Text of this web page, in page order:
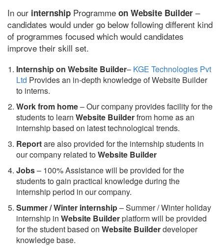
In our internship Programme on Website Builder –
candidates would under go below following different kind
of programmes focused which would candidates
improve their skill set.
Internship on Website Builder– KGE Technologies Pvt
Ltd Provides an in-depth knowledge of Website Builder
to interns.
Work from home– Our company provides facility for the
students to learn Website Builderfrom home as an
internship based on latest technological trends.
Reportare also provided for the internship students in
our company related toWebsite Builder
Jobs– 100% Assistance will be provided for the
students to gain practical knowledge during the
internship period in our company.
Summer / Winter internship– Summer / Winter holiday
internship in Website Builderplatform will be provided
for the student based on Website Builderdeveloper
knowledge base.